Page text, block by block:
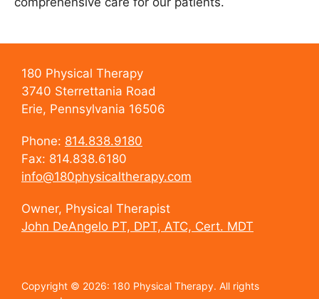
180 Physical Therapy
3740 Sterrettania Road
Erie, Pennsylvania 16506
Phone: 814.838.9180
Fax: 814.838.6180
info@180physicaltherapy.com
Owner, Physical Therapist
John DeAngelo PT, DPT, ATC, Cert. MDT
Copyright © 2026: 180 Physical Therapy. All rights